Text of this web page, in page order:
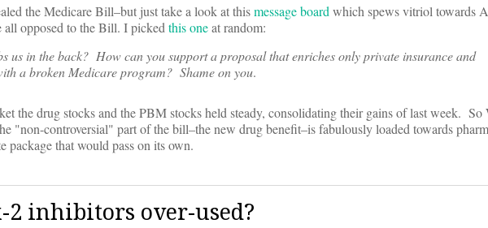
the Medicare Bill–but just take a look at thismessage boardwhich spews vitriol towards
all opposed to the Bill. I pickedthis oneat random:
us in the back? How can you support a proposal that enriches only private insurance and
a broken Medicare program? Shame on you.
the drug stocks and the PBM stocks held steady, consolidating their gains of last week. So
"non-controversial" part of the bill–the new drug benefit–is fabulously loaded towards
package that would pass on its own.
2 inhibitors over-used?